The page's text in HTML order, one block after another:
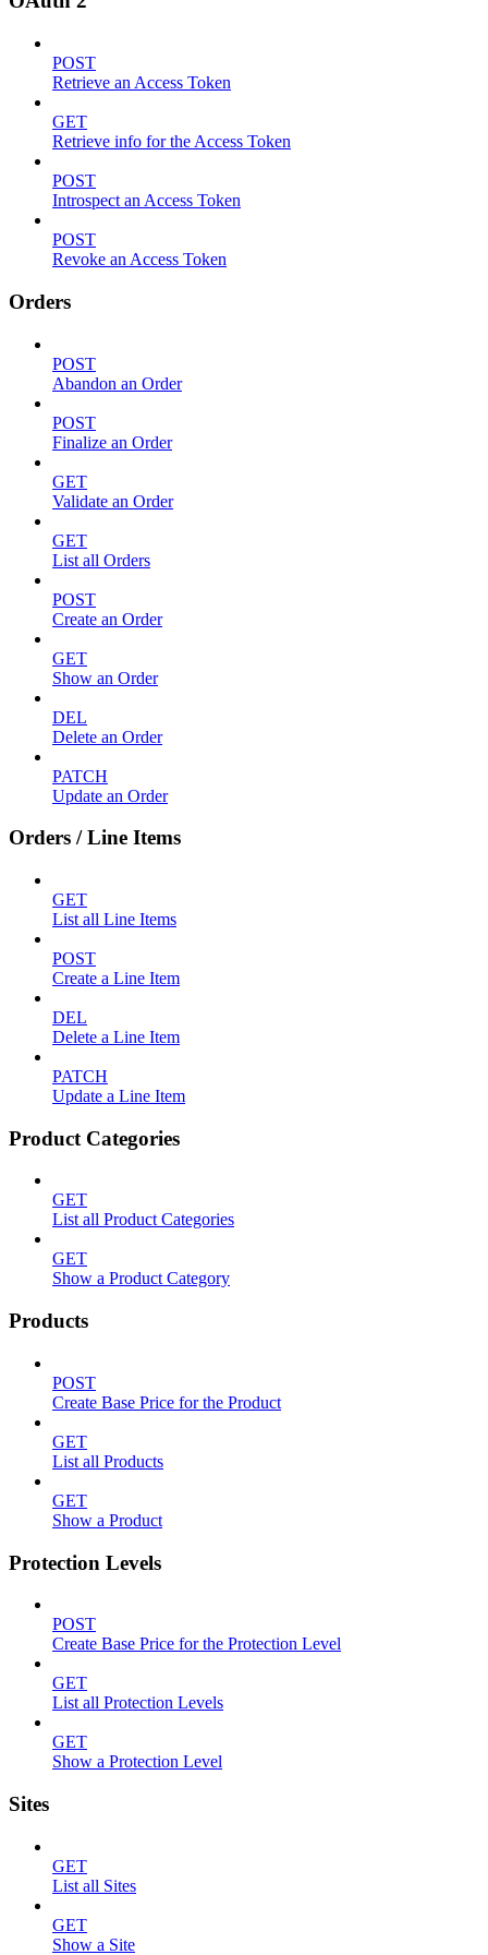
POST
Retrieve an Access Token
GET
Retrieve info for the Access Token
POST
Introspect an Access Token
POST
Revoke an Access Token
Orders
POST
Abandon an Order
POST
Finalize an Order
GET
Validate an Order
GET
List all Orders
POST
Create an Order
GET
Show an Order
DEL
Delete an Order
PATCH
Update an Order
Orders / Line Items
GET
List all Line Items
POST
Create a Line Item
DEL
Delete a Line Item
PATCH
Update a Line Item
Product Categories
GET
List all Product Categories
GET
Show a Product Category
Products
POST
Create Base Price for the Product
GET
List all Products
GET
Show a Product
Protection Levels
POST
Create Base Price for the Protection Level
GET
List all Protection Levels
GET
Show a Protection Level
Sites
GET
List all Sites
GET
Show a Site